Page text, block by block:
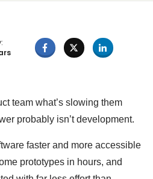
team what’s slowing them
probably isn’t development.
faster and more accessible
prototypes in hours, and